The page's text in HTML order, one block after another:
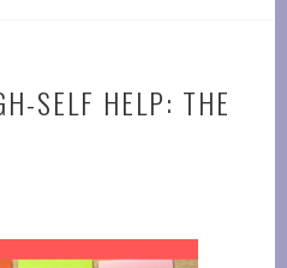
SELF HELP: THE